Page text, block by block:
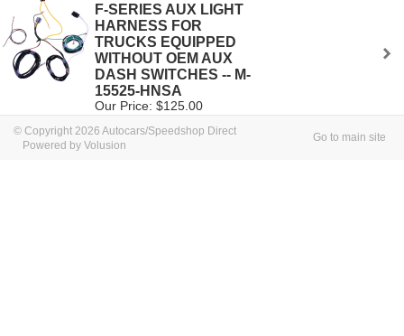
F-SERIES AUX LIGHT
HARNESS FOR
TRUCKS EQUIPPED
WITHOUT OEM AUX
DASH SWITCHES -- M-
15525-HNSA
Our Price: $125.00
© Copyright 2026 Autocars/Speedshop Direct
Powered by Volusion
Go to main site